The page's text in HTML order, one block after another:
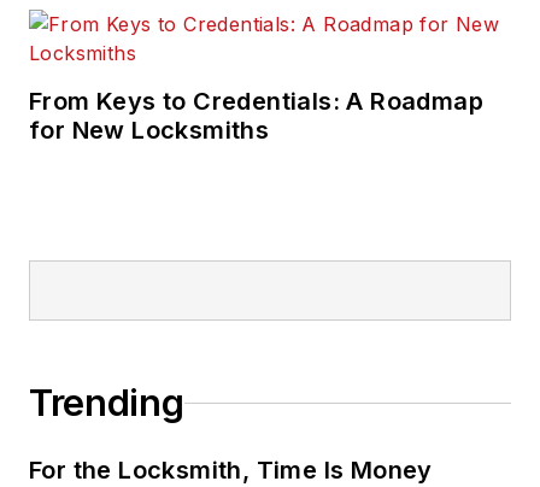
From Keys to Credentials: A Roadmap
for New Locksmiths
Trending
For the Locksmith, Time Is Money